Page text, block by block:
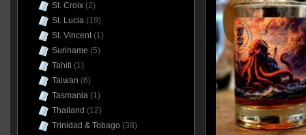
St. Croix(2)
St. Lucia(19)
St. Vincent(1)
Suriname (5)
Tahiti (1)
Taiwan (6)
Tasmania(1)
Thailand (12)
Trinidad & Tobago (38)